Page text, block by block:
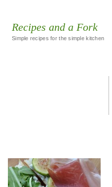
Recipes and a Fork
Simple recipes for the simple kitchen